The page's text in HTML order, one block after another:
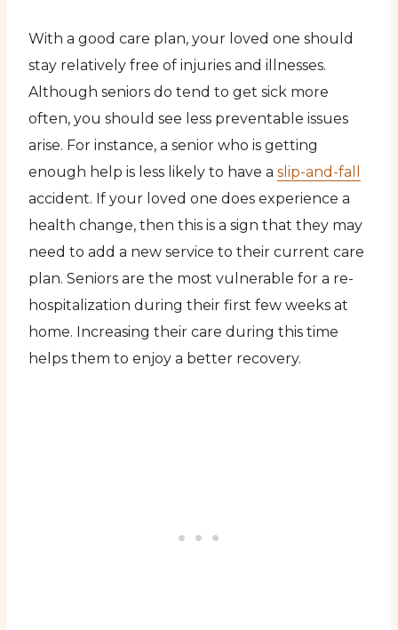
With a good care plan, your loved one should
stay relatively free of injuries and illnesses.
Although seniors do tend to get sick more
often, you should see less preventable issues
arise. For instance, a senior who is getting
enough help is less likely to have a slip-and-fall
accident. If your loved one does experience a
health change, then this is a sign that they may
need to add a new service to their current care
plan. Seniors are the most vulnerable for a re-
hospitalization during their first few weeks at
home. Increasing their care during this time
helps them to enjoy a better recovery.